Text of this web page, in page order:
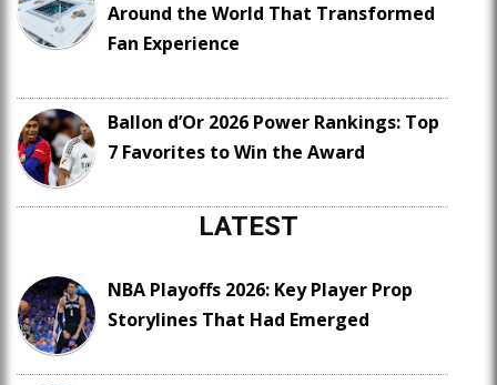
Around the World That Transformed
Fan Experience
Ballon d’Or 2026 Power Rankings: Top
7 Favorites to Win the Award
LATEST
NBA Playoffs 2026: Key Player Prop
Storylines That Had Emerged